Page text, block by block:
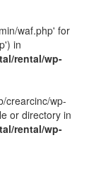
waf.php' for
in
rental/wp-
crearcinc/wp-
or directory in
rental/wp-